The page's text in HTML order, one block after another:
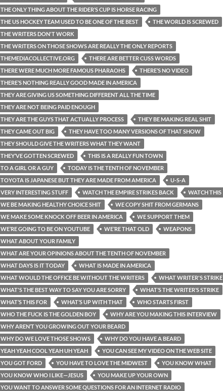
THE ONLY THING ABOUT THE RIDER’S CUP IS HORSE RACING
THE US HOCKEY TEAM USED TO BE ONE OF THE BEST
THE WORLD IS SCREWED
THE WRITERS DON'T WORK
THE WRITERS ON THOSE SHOWS ARE REALLY THE ONLY REPORTS
THEMEDIACOLLECTIVE.ORG
THERE ARE BETTER CUSS WORDS
THERE WERE MUCH MORE FAMOUS PHARAOHS
THERE’S NO VIDEO
THERE’S NOTHING REALLY GOOD MADE IN AMERICA
THEY ARE GIVING US SOMETHING DIFFERENT ALL THE TIME
THEY ARE NOT BEING PAID ENOUGH
THEY ARE THE GUYS THAT ACTUALLY PROCESS
THEY BE MAKING REAL SHIT
THEY CAME OUT BIG
THEY HAVE TOO MANY VERSIONS OF THAT SHOW
THEY SHOULD GIVE THE WRITERS WHAT THEY WANT
THEY’VE GOTTEN SCREWED
THIS IS A REALLY FUN TOWN
TO A GIRL OR A GUY
TODAY IS THE TENTH OF NOVEMBER
TOYOTA IS JAPANESE BUT THEY ARE MADE FROM AMERICA
U-S-A
VERY INTERESTING STUFF
WATCH THE EMPIRE STRIKES BACK
WATCH THIS
WE BE MAKING HEALTHY CHOICE SHIT
WE COPY SHIT FROM GERMANS
WE MAKE SOME KNOCK OFF BEER IN AMERICA
WE SUPPORT THEM
WE’RE GOING TO BE ON YOUTUBE
WE’RE THAT OLD
WEAPONS
WHAT ABOUT YOUR FAMILY
WHAT ARE YOUR OPINIONS ABOUT THE TENTH OF NOVEMBER
WHAT DAYS IS IT TODAY
WHAT IS MADE IN AMERICA
WHAT WOULD THE OFFICE BE WITHOUT THE WRITERS
WHAT WRITER'S STRIKE
WHAT'S THE BEST WAY TO SAY YOU ARE SORRY
WHAT’S THE WRITER’S STRIKE
WHAT’S THIS FOR
WHAT’S UP WITH THAT
WHO STARTS FIRST
WHO THE FUCK IS THE GOLDEN BOY
WHY ARE YOU MAKING THIS INTERVIEW
WHY AREN’T YOU GROWING OUT YOUR BEARD
WHY DO WE LOVE THOSE SHOWS
WHY DO YOU HAVE A BEARD
YEAH YEAH COOL YEAH UH YEAH
YOU CAN SEE MY VIDEO ON THE WEB SITE
YOU GOT FORD
YOU HAVE TO LOVE THE MIDWEST
YOU KNOW WHAT
YOU KNOW WHO I LIKE—JESUS
YOU MAKE UP YOUR OWN
YOU WANT TO ANSWER SOME QUESTIONS FOR AN INTERNET RADIO